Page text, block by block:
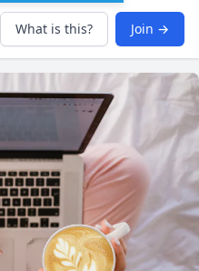
What is this? Join →